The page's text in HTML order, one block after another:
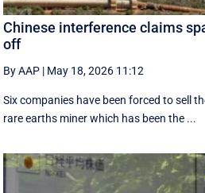
Chinese interference claims
off
By AAP | May 18, 2026 11:12
Six companies have been forced to sell
rare earths miner which has been the ...